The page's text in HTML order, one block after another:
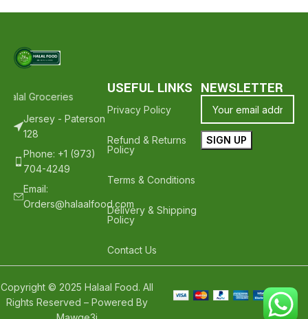
Groceries - Hope To See You Again ❤️
Thank Your For
Jersey - Paterson
128
Phone: +1 (973)
704-4249
Email:
Orders@halaalfood.com
USEFUL LINKS
Privacy Policy
Refund & Returns
Policy
Terms & Conditions
Delivery & Shipping
Policy
Contact Us
NEWSLETTER
Copyright © 2025 Halaal Food. All
Rights Reserved – Powered By